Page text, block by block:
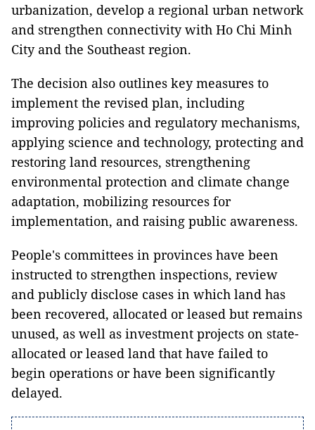
urbanization, develop a regional urban network
and strengthen connectivity with Ho Chi Minh
City and the Southeast region.
The decision also outlines key measures to
implement the revised plan, including
improving policies and regulatory mechanisms,
applying science and technology, protecting and
restoring land resources, strengthening
environmental protection and climate change
adaptation, mobilizing resources for
implementation, and raising public awareness.
People's committees in provinces have been
instructed to strengthen inspections, review
and publicly disclose cases in which land has
been recovered, allocated or leased but remains
unused, as well as investment projects on state-
allocated or leased land that have failed to
begin operations or have been significantly
delayed.